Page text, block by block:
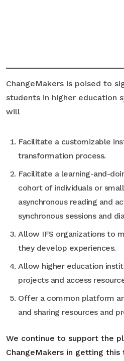
ChangeMakers is poised to
students in higher education
will
Facilitate a customizable
transformation process.
Facilitate a learning-and-
cohort of individuals or
asynchronous reading and
synchronous sessions and
Allow IFS organizations to
they develop experiences.
Allow higher education
projects and access
Offer a common platform
and sharing resources and
We continue to support the
ChangeMakers in getting